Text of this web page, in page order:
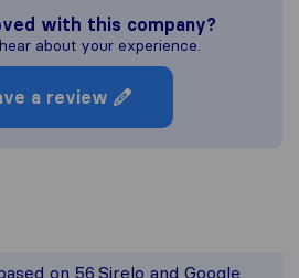
with this company?
about your experience.
a review
on 56 Sirelo and Google